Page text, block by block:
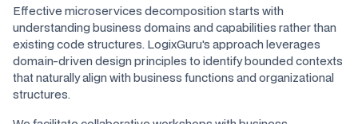
Effective microservices decomposition starts with
understanding business domains and capabilities rather than
existing code structures. LogixGuru's approach leverages
domain-driven design principles to identify bounded contexts
that naturally align with business functions and organizational
structures.